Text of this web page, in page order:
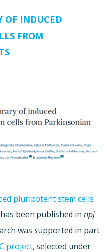
OF INDUCED
FROM
pluripotent stem cells
has been published in npj
was supported in part
project, selected under